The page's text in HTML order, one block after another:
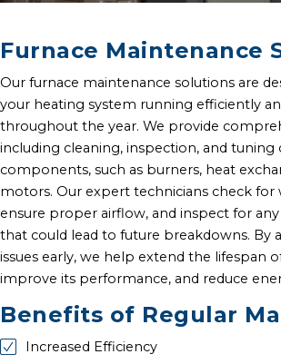
Furnace Maintenance
Our furnace maintenance solutions are
your heating system running efficiently
throughout the year. We provide
including cleaning, inspection, and tuning
components, such as burners, heat
motors. Our expert technicians check for
ensure proper airflow, and inspect for
that could lead to future breakdowns. By
issues early, we help extend the lifespan
improve its performance, and reduce
Benefits of Regular
Increased Efficiency